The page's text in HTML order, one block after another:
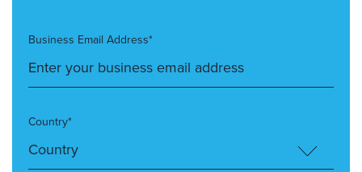
Business Email Address*
Country*